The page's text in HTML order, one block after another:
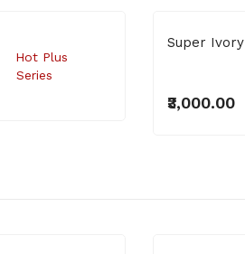
Super Ivory
₹3,000.00